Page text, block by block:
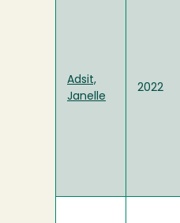
Adsit,
Janelle
2022